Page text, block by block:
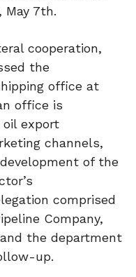
May 7th.
cooperation,
the
office at
office is
export
channels,
of the
comprised
Company,
the department
up.